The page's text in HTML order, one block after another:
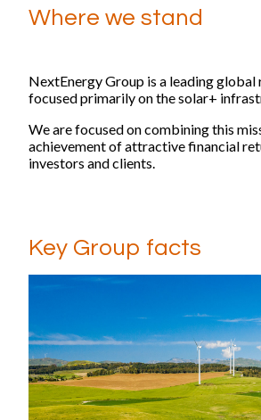
ESG Reports and
People and
Life at NextEnergy
Diversity, equity &
Hiring process
News & Media
What's new
Where we stand
NextEnergy Group is a leading global
focused primarily on the solar+
We are focused on combining this
achievement of attractive financial
investors and clients.
Key Group facts